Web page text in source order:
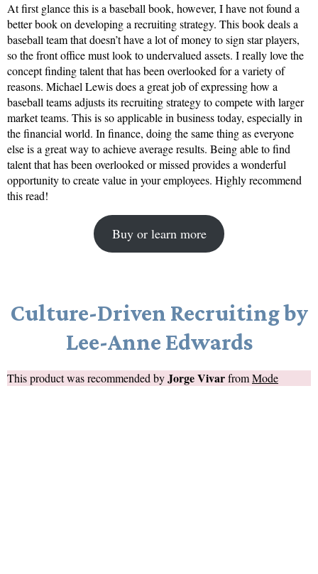
At first glance this is a baseball book, however, I have not found a
better book on developing a recruiting strategy. This book deals a
baseball team that doesn’t have a lot of money to sign star players,
so the front office must look to undervalued assets. I really love the
concept finding talent that has been overlooked for a variety of
reasons. Michael Lewis does a great job of expressing how a
baseball teams adjusts its recruiting strategy to compete with larger
market teams. This is so applicable in business today, especially in
the financial world. In finance, doing the same thing as everyone
else is a great way to achieve average results. Being able to find
talent that has been overlooked or missed provides a wonderful
opportunity to create value in your employees. Highly recommend
this read!
Buy or learn more
Culture-Driven Recruiting by
Lee-Anne Edwards
This product was recommended byJorge VivarfromMode